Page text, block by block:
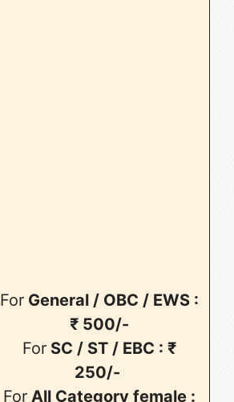
For General / OBC / EWS :
₹ 500/-
For SC / ST / EBC : ₹
250/-
For All Category female :